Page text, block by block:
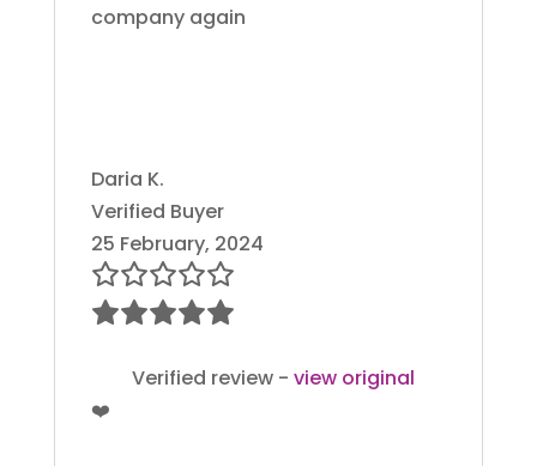
company again
Daria K.
Verified Buyer
25 February, 2024
Verified review - view original
❤️